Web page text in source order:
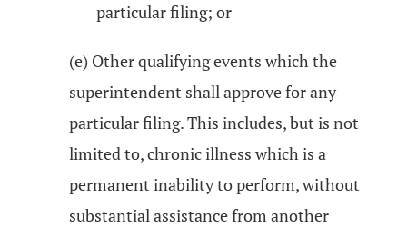
particular filing; or
(e) Other qualifying events which the
superintendent shall approve for any
particular filing. This includes, but is not
limited to, chronic illness which is a
permanent inability to perform, without
substantial assistance from another